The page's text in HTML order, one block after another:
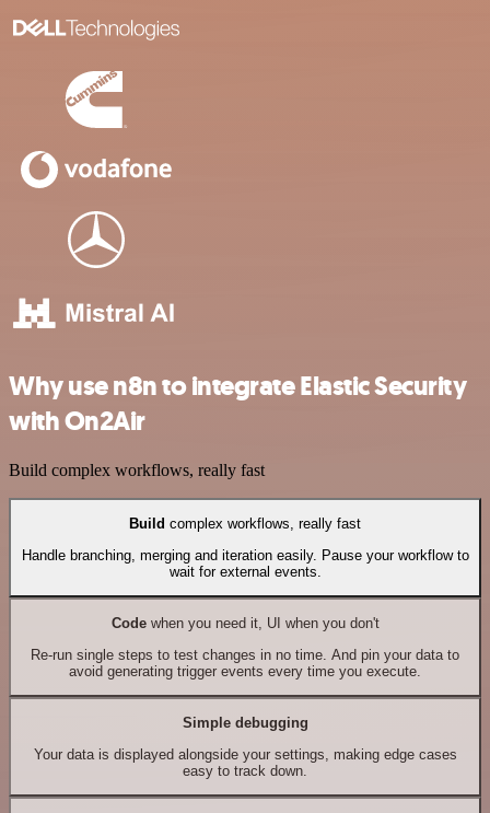
Why use n8n to integrate Elastic Security
with On2Air
Build complex workflows, really fast
Build complex workflows, really fast
Handle branching, merging and iteration easily. Pause your workflow to
wait for external events.
Codewhen you need it, UI when you don't
Re-run single steps to test changes in no time. And pin your data to
avoid generating trigger events every time you execute.
Simple debugging
Your data is displayed alongside your settings, making edge cases
easy to track down.